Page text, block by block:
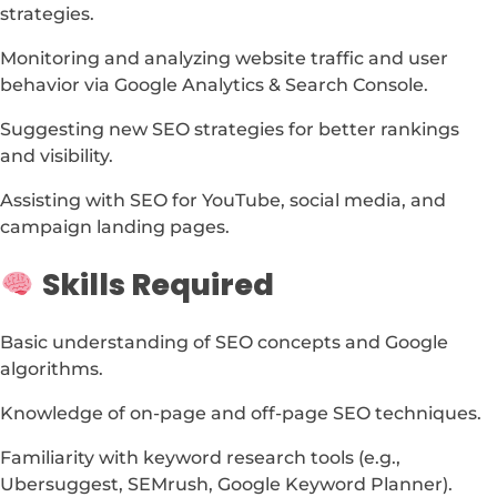
strategies.
Monitoring and analyzing website traffic and user
behavior via Google Analytics & Search Console.
Suggesting new SEO strategies for better rankings
and visibility.
Assisting with SEO for YouTube, social media, and
campaign landing pages.
Skills Required
Basic understanding of SEO concepts and Google
algorithms.
Knowledge of on-page and off-page SEO techniques.
Familiarity with keyword research tools (e.g.,
Ubersuggest, SEMrush, Google Keyword Planner).